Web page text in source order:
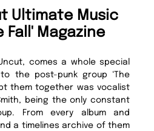
Ultimate Music
Fall' Magazine
comes a whole special
the post-punk group ‘The
them together was vocalist
being the only constant
From every album and
a timelines archive of them